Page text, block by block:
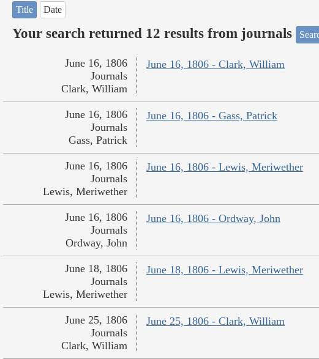
Title Date
Your search returned 12 results from journals
June 16, 1806 - Clark, William
June 16, 1806
Journals
Clark, William
June 16, 1806 - Gass, Patrick
June 16, 1806
Journals
Gass, Patrick
June 16, 1806 - Lewis, Meriwether
June 16, 1806
Journals
Lewis, Meriwether
June 16, 1806 - Ordway, John
June 16, 1806
Journals
Ordway, John
June 18, 1806 - Lewis, Meriwether
June 18, 1806
Journals
Lewis, Meriwether
June 25, 1806 - Clark, William
June 25, 1806
Journals
Clark, William